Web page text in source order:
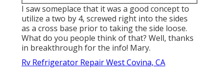
I saw someplace that it was a good concept to
utilize a two by 4, screwed right into the sides
as a cross base prior to taking the side loose.
What do you people think of that? Well, thanks
in breakthrough for the info! Mary.
Rv Refrigerator Repair West Covina, CA